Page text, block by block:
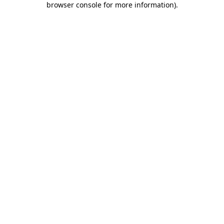
browser console for more information).